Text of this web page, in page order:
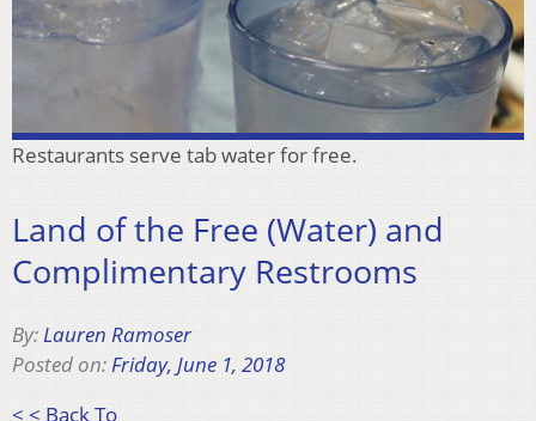
Restaurants serve tab water for free.
Land of the Free (Water) and
Complimentary Restrooms
By:Lauren Ramoser
Posted on:Friday, June 1, 2018
< < Back To